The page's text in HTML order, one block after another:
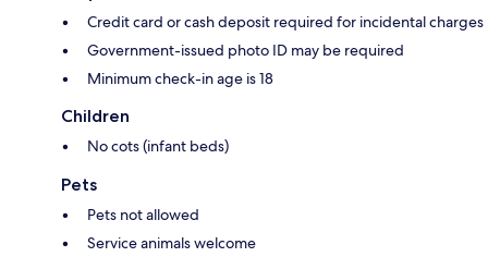
Credit card or cash deposit required for incidental charges
Government-issued photo ID may be required
Minimum check-in age is 18
Children
No cots (infant beds)
Pets
Pets not allowed
Service animals welcome